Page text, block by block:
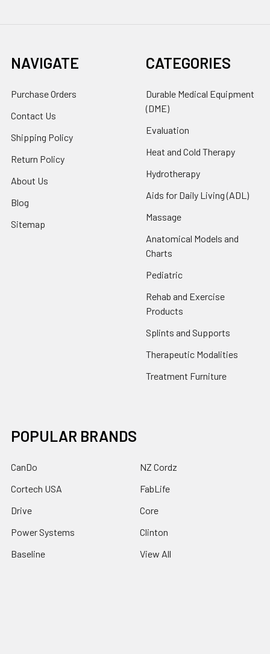
NAVIGATE
Purchase Orders
Contact Us
Shipping Policy
Return Policy
About Us
Blog
Sitemap
CATEGORIES
Durable Medical Equipment
(DME)
Evaluation
Heat and Cold Therapy
Hydrotherapy
Aids for Daily Living (ADL)
Massage
Anatomical Models and
Charts
Pediatric
Rehab and Exercise
Products
Splints and Supports
Therapeutic Modalities
Treatment Furniture
POPULAR BRANDS
CanDo
Cortech USA
Drive
Power Systems
Baseline
NZ Cordz
FabLife
Core
Clinton
View All